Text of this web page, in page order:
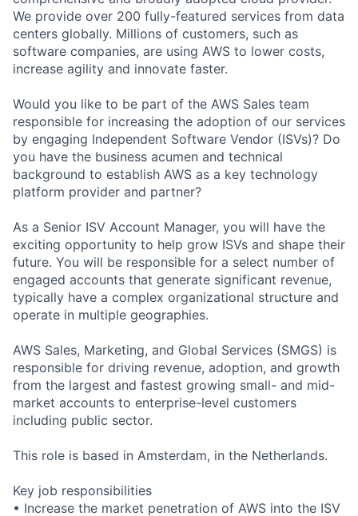
We provide over 200 fully-featured services from data
centers globally. Millions of customers, such as
software companies, are using AWS to lower costs,
increase agility and innovate faster.
Would you like to be part of the AWS Sales team
responsible for increasing the adoption of our services
by engaging Independent Software Vendor (ISVs)? Do
you have the business acumen and technical
background to establish AWS as a key technology
platform provider and partner?
As a Senior ISV Account Manager, you will have the
exciting opportunity to help grow ISVs and shape their
future. You will be responsible for a select number of
engaged accounts that generate significant revenue,
typically have a complex organizational structure and
operate in multiple geographies.
AWS Sales, Marketing, and Global Services (SMGS) is
responsible for driving revenue, adoption, and growth
from the largest and fastest growing small- and mid-
market accounts to enterprise-level customers
including public sector.
This role is based in Amsterdam, in the Netherlands.
Key job responsibilities
• Increase the market penetration of AWS into the ISV